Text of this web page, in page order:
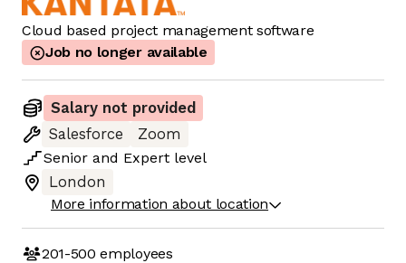
Cloud based project management software
Job no longer available
Salary not provided
Salesforce
Zoom
Senior and Expert level
London
More information about location
201-500 employees